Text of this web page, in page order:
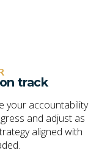
track
your accountability
and adjust as
aligned with